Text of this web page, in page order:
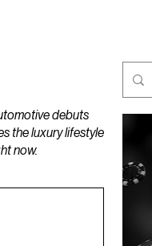
debuts
the luxury lifestyle
now.